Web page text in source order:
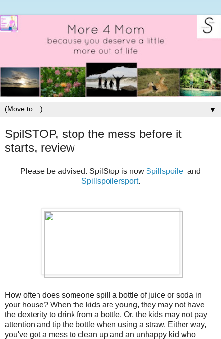
▼
SpilSTOP, stop the mess before it
starts, review
Please be advised. SpilStop is now Spillspoiler and
Spillspoilersport.
How often does someone spill a bottle of juice or soda in
your house? When the kids are young, they may not have
the dexterity to drink from a bottle. Or, the kids may not pay
attention and tip the bottle when using a straw. Either way,
you've got a mess to clean up and an unhappy kid who